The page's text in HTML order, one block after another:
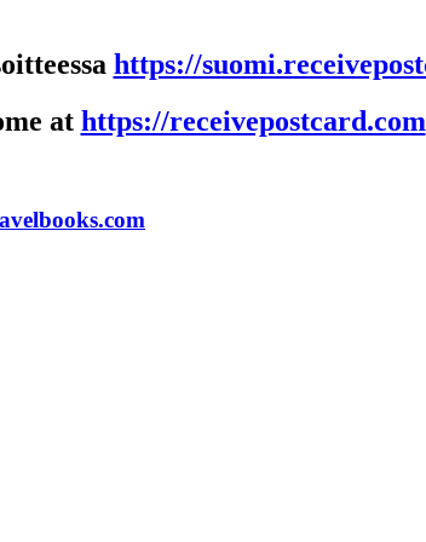
https://
at https://receivepostcard.com